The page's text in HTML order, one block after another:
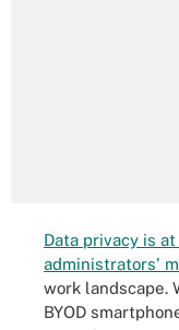
Data privacy is
administrators'
work landscape.
BYOD